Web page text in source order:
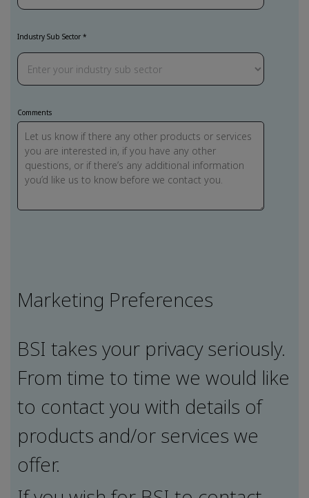
Industry Sub Sector
Comments
Marketing Preferences
BSI takes your privacy seriously.
From time to time we would like
to contact you with details of
products and/or services we
offer.